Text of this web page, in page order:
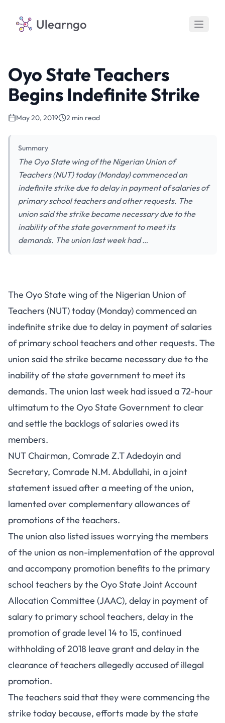
Ulearngo
Oyo State Teachers
Begins Indefinite Strike
May 20, 2019 2 min read
Summary
The Oyo State wing of the Nigerian Union of
Teachers (NUT) today (Monday) commenced an
indefinite strike due to delay in payment of salaries of
primary school teachers and other requests. The
union said the strike became necessary due to the
inability of the state government to meet its
demands. The union last week had …
The Oyo State wing of the Nigerian Union of
Teachers (NUT) today (Monday) commenced an
indefinite strike due to delay in payment of salaries
of primary school teachers and other requests. The
union said the strike became necessary due to the
inability of the state government to meet its
demands. The union last week had issued a 72-hour
ultimatum to the Oyo State Government to clear
and settle the backlogs of salaries owed its
members.
NUT Chairman, Comrade Z.T Adedoyin and
Secretary, Comrade N.M. Abdullahi, in a joint
statement issued after a meeting of the union,
lamented over complementary allowances of
promotions of the teachers.
The union also listed issues worrying the members
of the union as non-implementation of the approval
and accompany promotion benefits to the primary
school teachers by the Oyo State Joint Account
Allocation Committee (JAAC), delay in payment of
salary to primary school teachers, delay in the
promotion of grade level 14 to 15, continued
withholding of 2018 leave grant and delay in the
clearance of teachers allegedly accused of illegal
promotion.
The teachers said that they were commencing the
strike today because, efforts made by the state